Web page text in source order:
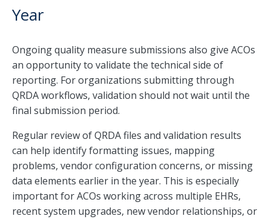
Year
Ongoing quality measure submissions also give ACOs
an opportunity to validate the technical side of
reporting. For organizations submitting through
QRDA workflows, validation should not wait until the
final submission period.
Regular review of QRDA files and validation results
can help identify formatting issues, mapping
problems, vendor configuration concerns, or missing
data elements earlier in the year. This is especially
important for ACOs working across multiple EHRs,
recent system upgrades, new vendor relationships, or